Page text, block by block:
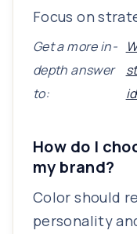
Focus on
Get a more in-
depth answer
to:
How do I
my brand?
Color should
personality